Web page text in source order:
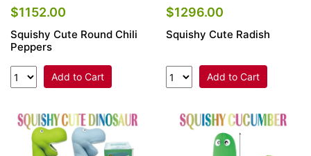
$1152.00
Squishy Cute Round Chili
Peppers
Add to Cart
$1296.00
Squishy Cute Radish
Add to Cart